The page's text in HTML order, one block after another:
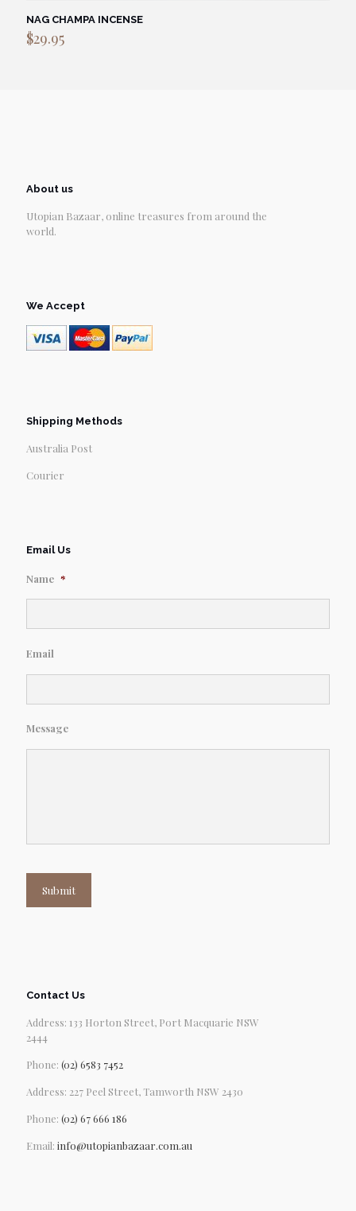
NAG CHAMPA INCENSE
$29.95
About us
Utopian Bazaar, online treasures from around the
world.
We Accept
Shipping Methods
Australia Post
Courier
Email Us
Name *
Email
Message
Submit
Contact Us
Address: 133 Horton Street, Port Macquarie NSW
2444
Phone: (02) 6583 7452
Address: 227 Peel Street, Tamworth NSW 2430
Phone: (02) 67 666 186
Email: info@utopianbazaar.com.au